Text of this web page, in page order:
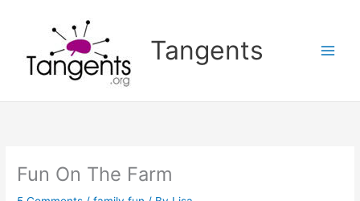
Tangents
Fun On The Farm